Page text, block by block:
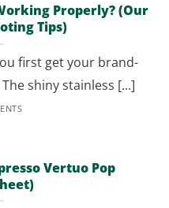
Properly? (Our
Tips)
first get your brand-
shiny stainless [...]
Vertuo Pop